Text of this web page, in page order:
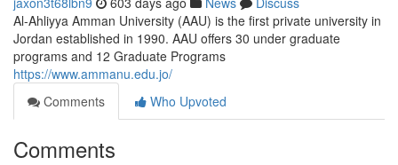
Al-Ahliyya Amman University (AAU) is the first private university in
Jordan established in 1990. AAU offers 30 under graduate
programs and 12 Graduate Programs
https://www.ammanu.edu.jo/
Comments
Who Upvoted
Comments